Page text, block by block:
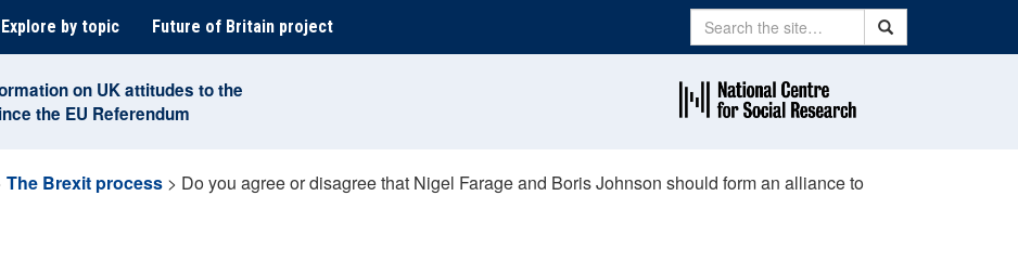
Explore by topic Future of Britain project Search Search
on UK attitudes to the
the EU Referendum
The Brexit process > Do you agree or disagree that Nigel Farage and Boris Johnson should form an alliance to